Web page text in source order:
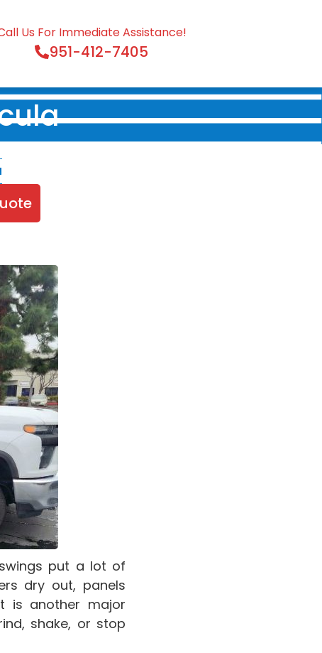
Us For Immediate Assistance!
951-412-7405
put a lot of
dry out, panels
is another major
shake, or stop